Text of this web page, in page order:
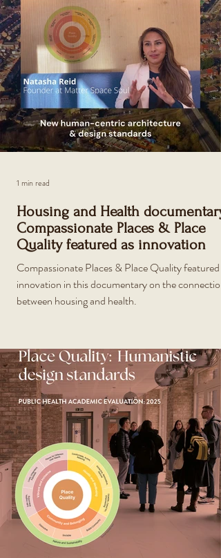
SPECIAL ISSUE Compassionate Places is a
philosophy and prac tical me
Housing and Health documentary:
Compassionate Places & Place
Quality featured as innovation
Compassionate Places & Place Quality featured
innovation in this documentary on the connection
between housing and health.
1 min read